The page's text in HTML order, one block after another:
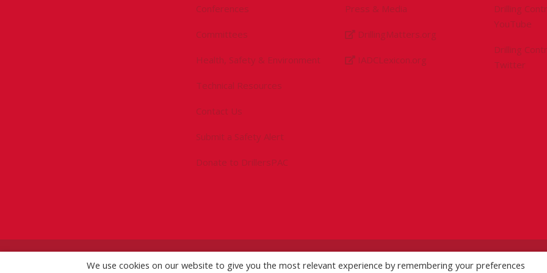
Conferences
Committees
Health, Safety & Environment
Technical Resources
Contact Us
Submit a Safety Alert
Donate to DrillersPAC
Press & Media
DrillingMatters.org
IADCLexicon.org
Drilling
YouTube
Drilling
Twitter
2026 IADC. All Rights Reserved.IADC.org|GDPR Policy| Logo Usage Guidelines| Version 7.3
We use cookies on our website to give you the most relevant experience by remembering your preferences